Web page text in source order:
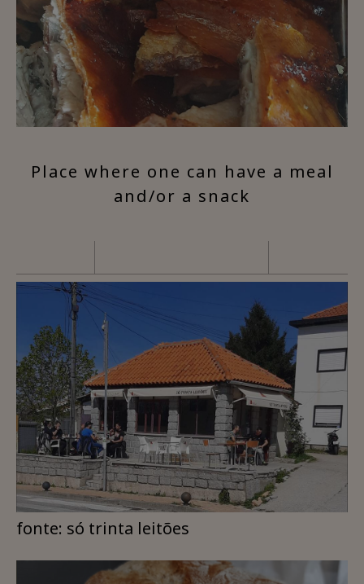
Place where one can have a meal
and/or a snack
fonte: só trinta leitões